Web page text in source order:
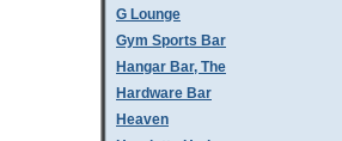
G Lounge
Gym Sports Bar
Hangar Bar, The
Hardware Bar
Heaven